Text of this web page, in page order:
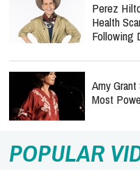
Perez
Health
Following
Amy
Most
POPULAR